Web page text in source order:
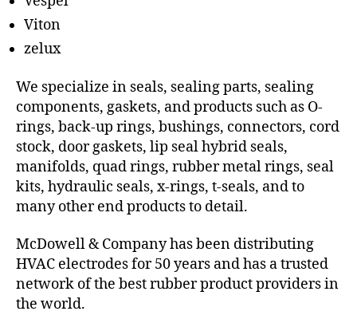
Viton
zelux
We specialize in seals, sealing parts, sealing
components, gaskets, and products such as O-
rings, back-up rings, bushings, connectors, cord
stock, door gaskets, lip seal hybrid seals,
manifolds, quad rings, rubber metal rings, seal
kits, hydraulic seals, x-rings, t-seals, and to
many other end products to detail.
McDowell & Company has been distributing
HVAC electrodes for 50 years and has a trusted
network of the best rubber product providers in
the world.